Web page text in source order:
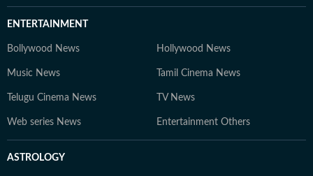
ENTERTAINMENT
Bollywood News Hollywood News
Music News Tamil Cinema News
Telugu Cinema News TV News
Web series News Entertainment Others
ASTROLOGY